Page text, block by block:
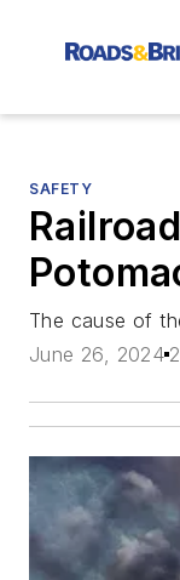
SAFETY
The cause of
June 26, 2024